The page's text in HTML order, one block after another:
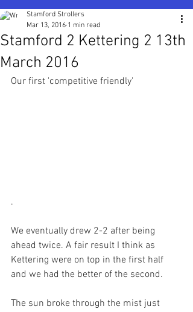
Stamford 2 Kettering 2 13th
March 2016
Stamford Strollers
Mar 13, 2016 1 min read
Our first 'competitive friendly'
.
We eventually drew 2-2 after being
ahead twice. A fair result I think as
Kettering were on top in the first half
and we had the better of the second.
The sun broke through the mist just